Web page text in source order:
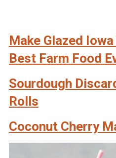
Make Glazed
Best Farm Food
Sourdough
Rolls
Coconut Cherry